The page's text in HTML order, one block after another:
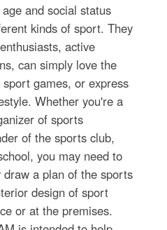
and social status
kinds of sport. They
active
can simply love the
games, or express
Whether you're a
of sports
of the sports club,
you may need to
a plan of the sports
design of sport
or at the premises.